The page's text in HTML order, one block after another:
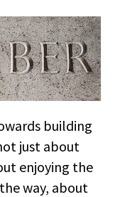
building
just about
enjoying the
way, about